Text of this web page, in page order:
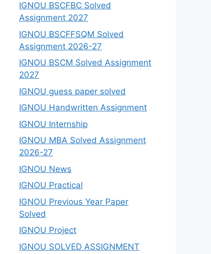
IGNOU BSCFBC Solved
Assignment 2027
IGNOU BSCFFSQM Solved
Assignment 2026-27
IGNOU BSCM Solved Assignment
2027
IGNOU guess paper solved
IGNOU Handwritten Assignment
IGNOU Internship
IGNOU MBA Solved Assignment
2026-27
IGNOU News
IGNOU Practical
IGNOU Previous Year Paper
Solved
IGNOU Project
IGNOU SOLVED ASSIGNMENT